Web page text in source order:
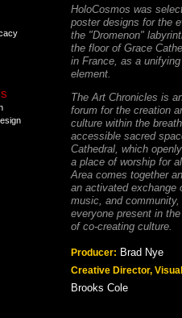
HoloCosmos was
poster designs for the
the "Dromenon"
the floor of Grace
in France, as a
element.
The Art Chronicles is
forum for the creation
culture within the
accessible sacred
Cathedral, which
a place of worship for
Area comes together
an activated exchange
music, and
everyone present in
of co-creating culture.
Producer: Brad Nye
Creative Director,
Brooks Cole